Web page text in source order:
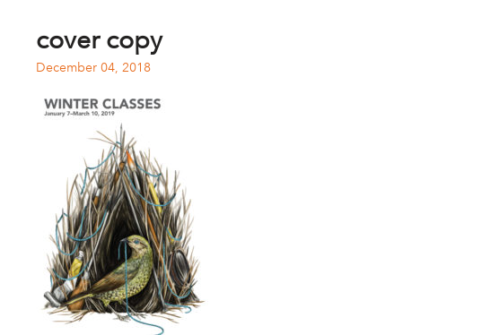
cover copy
December 04, 2018